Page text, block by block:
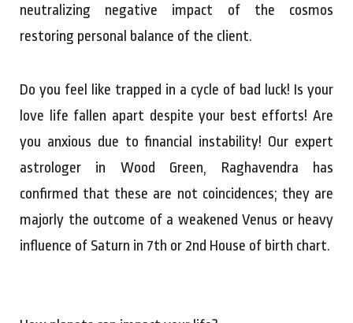
neutralizing negative impact of the cosmos
restoring personal balance of the client.
Do you feel like trapped in a cycle of bad luck! Is your
love life fallen apart despite your best efforts! Are
you anxious due to financial instability! Our expert
astrologer in Wood Green, Raghavendra has
confirmed that these are not coincidences; they are
majorly the outcome of a weakened Venus or heavy
influence of Saturn in 7th or 2nd House of birth chart.